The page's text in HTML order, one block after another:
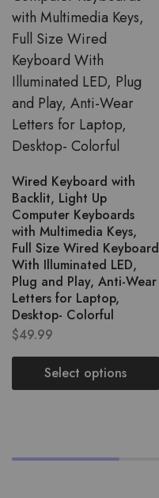
Wired Keyboard with
Backlit, Light Up
Computer Keyboards
with Multimedia Keys,
Full Size Wired Keyboard
With Illuminated LED,
Plug and Play, Anti-Wear
Letters for Laptop,
Desktop- Colorful
$49.99
Select options